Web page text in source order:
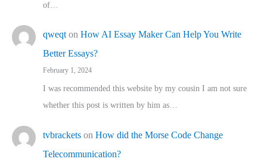
of…
qweqt on How AI Essay Maker Can Help You Write
Better Essays?
February 1, 2024
I was recommended this website by my cousin I am not sure
whether this post is written by him as…
tvbrackets on How did the Morse Code Change
Telecommunication?